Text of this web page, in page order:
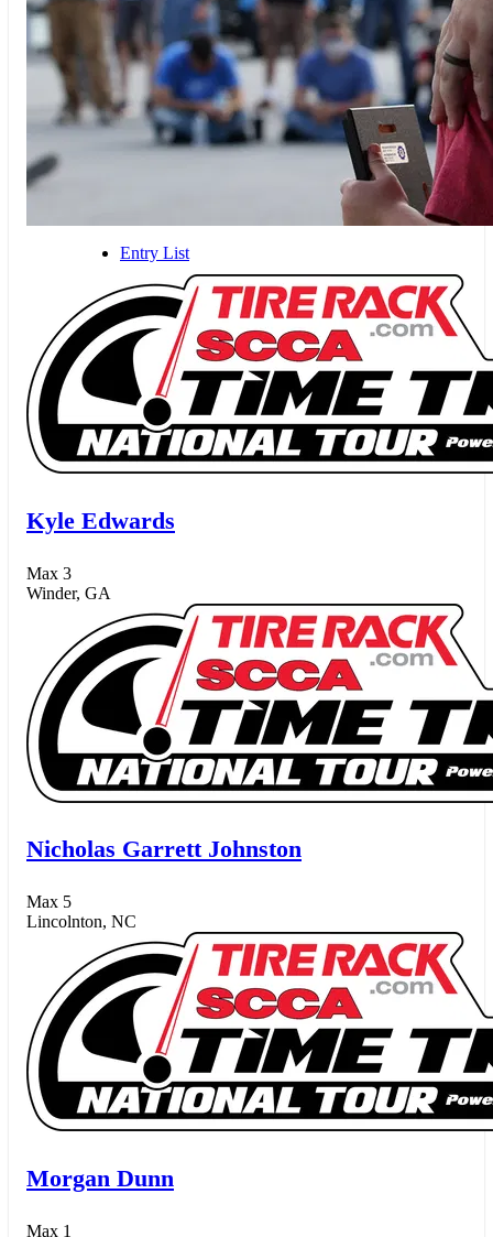
Entry List
Kyle Edwards
Max 3
Winder, GA
Nicholas Garrett Johnston
Max 5
Lincolnton, NC
Morgan Dunn
Max 1